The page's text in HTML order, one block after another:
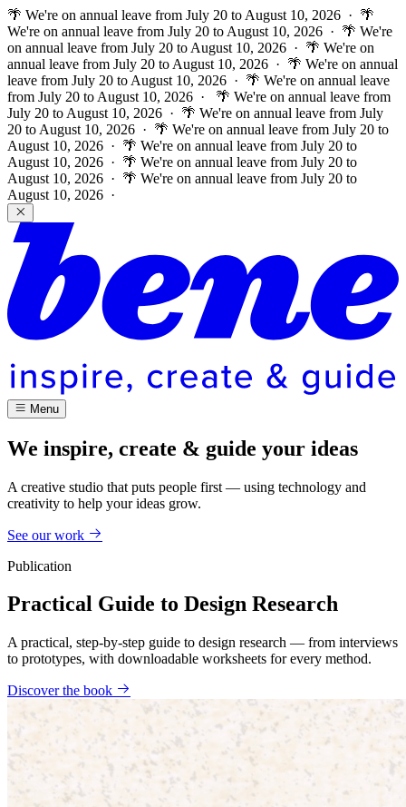
🌴 We're on annual leave from July 20 to August 10, 2026 · 🌴
We're on annual leave from July 20 to August 10, 2026 · 🌴 We're
on annual leave from July 20 to August 10, 2026 · 🌴 We're on
annual leave from July 20 to August 10, 2026 · 🌴 We're on annual
leave from July 20 to August 10, 2026 · 🌴 We're on annual leave
from July 20 to August 10, 2026 ·
🌴 We're on annual leave from
July 20 to August 10, 2026 · 🌴 We're on annual leave from July
20 to August 10, 2026 · 🌴 We're on annual leave from July 20 to
August 10, 2026 · 🌴 We're on annual leave from July 20 to
August 10, 2026 · 🌴 We're on annual leave from July 20 to
August 10, 2026 · 🌴 We're on annual leave from July 20 to
August 10, 2026 ·
Menu
We inspire, create & guide your ideas
A creative studio that puts people first — using technology and
creativity to help your ideas grow.
See our work
Publication
Practical Guide to Design Research
A practical, step-by-step guide to design research — from interviews
to prototypes, with downloadable worksheets for every method.
Discover the book